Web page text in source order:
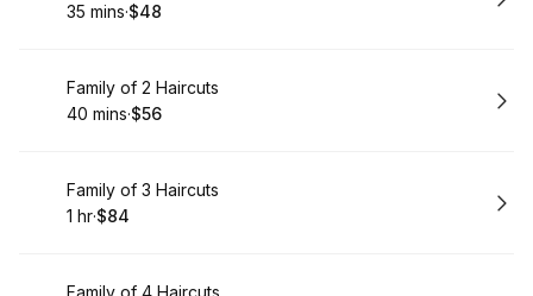
.Duration:
35 mins·
.Price
$48
Book
Family of 2 Haircuts
.Duration:
40 mins·
.Price
$56
Book
Family of 3 Haircuts
. Duration
1 hr·
.Price
$84
Family of 4 Haircuts